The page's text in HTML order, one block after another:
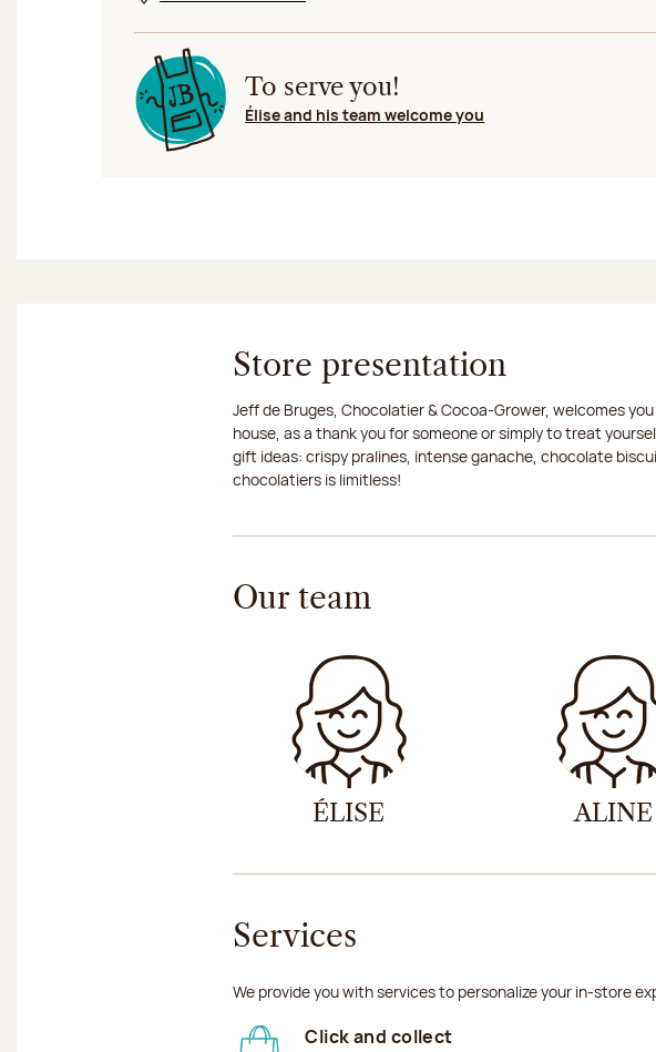
To serve you!
Élise and his team welcome you
Store presentation
Jeff de Bruges, Chocolatier & Cocoa-Grower, welcomes
house, as a thank you for someone or simply to treat
gift ideas: crispy pralines, intense ganache, chocolate
chocolatiers is limitless!
Our team
ÉLISE ALINE
Services
We provide you with services to personalize your in-store
Click and collect